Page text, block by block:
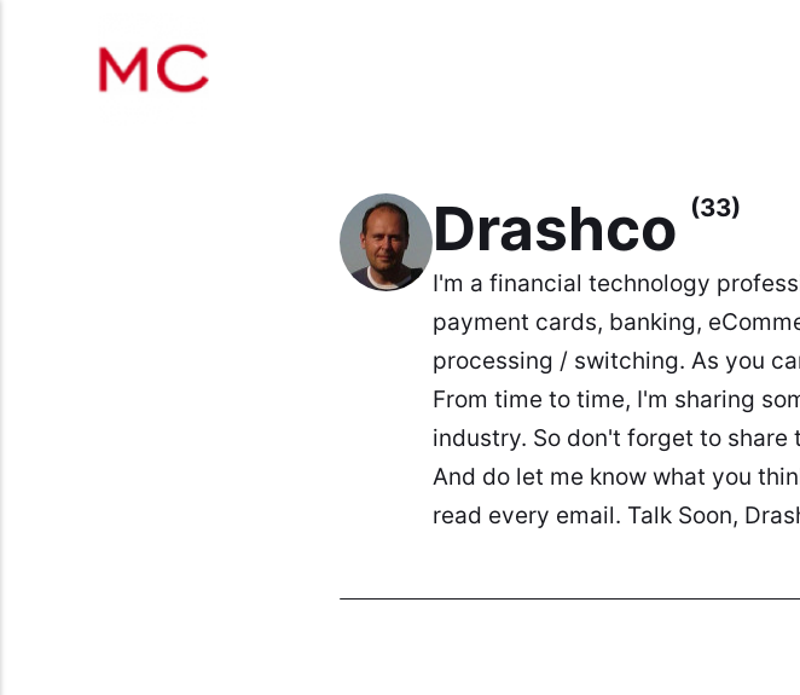
Drashco (33)
I'm a financial technology
payment cards, banking,
processing / switching. As you
From time to time, I'm sharing
industry. So don't forget to
And do let me know what you
read every email. Talk Soon,